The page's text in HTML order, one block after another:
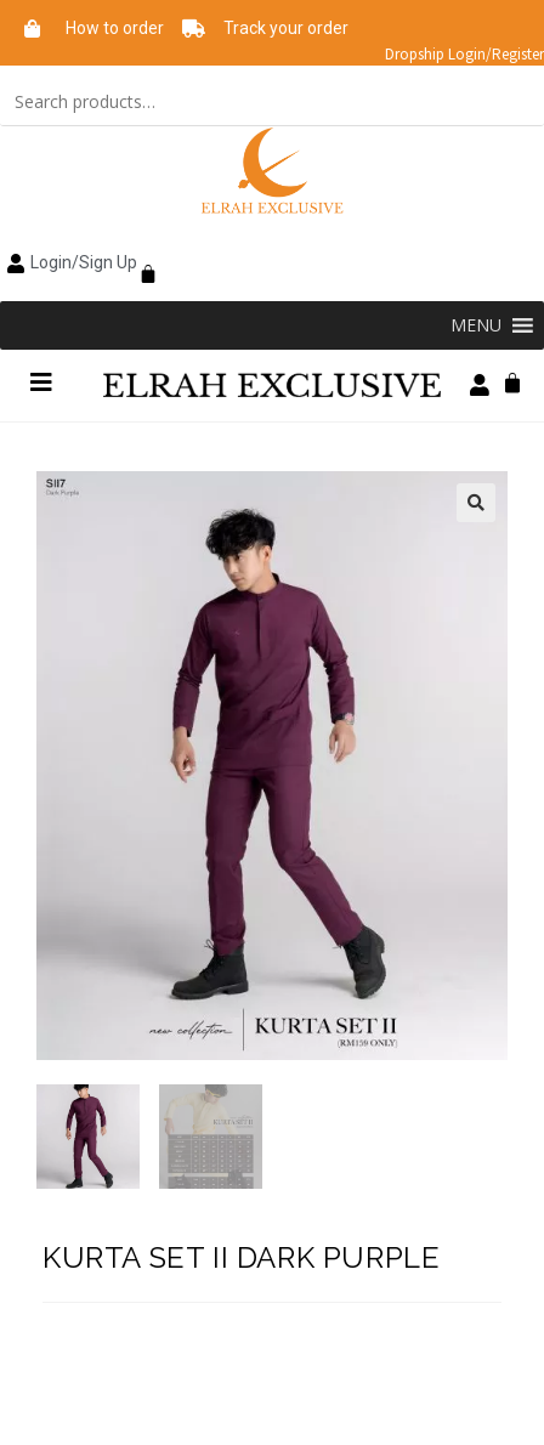
How to order Track your order
Dropship Login/Register
Login/Sign Up
MENU
KURTA SET II DARK PURPLE